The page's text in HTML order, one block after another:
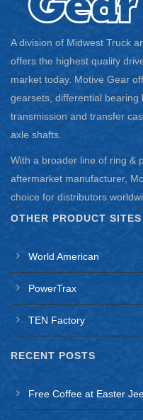
A division of Midwest Truck
offers the highest quality
market today. Motive Gear
gearsets, differential bearing
transmission and transfer
axle shafts.
With a broader line of ring &
aftermarket manufacturer,
choice for distributors
OTHER PRODUCT SITES
World American
PowerTrax
TEN Factory
RECENT POSTS
Free Coffee at Easter